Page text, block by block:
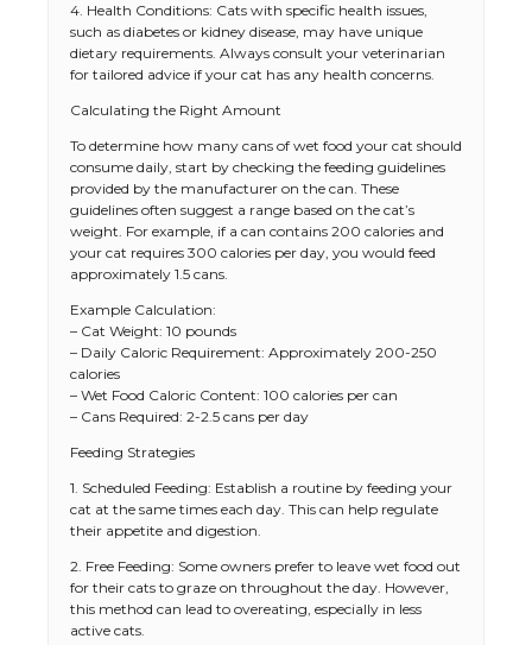
4. Health Conditions: Cats with specific health issues,
such as diabetes or kidney disease, may have unique
dietary requirements. Always consult your veterinarian
for tailored advice if your cat has any health concerns.
Calculating the Right Amount
To determine how many cans of wet food your cat should
consume daily, start by checking the feeding guidelines
provided by the manufacturer on the can. These
guidelines often suggest a range based on the cat’s
weight. For example, if a can contains 200 calories and
your cat requires 300 calories per day, you would feed
approximately 1.5 cans.
Example Calculation:
– Cat Weight: 10 pounds
– Daily Caloric Requirement: Approximately 200-250
calories
– Wet Food Caloric Content: 100 calories per can
– Cans Required: 2-2.5 cans per day
Feeding Strategies
1. Scheduled Feeding: Establish a routine by feeding your
cat at the same times each day. This can help regulate
their appetite and digestion.
2. Free Feeding: Some owners prefer to leave wet food out
for their cats to graze on throughout the day. However,
this method can lead to overeating, especially in less
active cats.